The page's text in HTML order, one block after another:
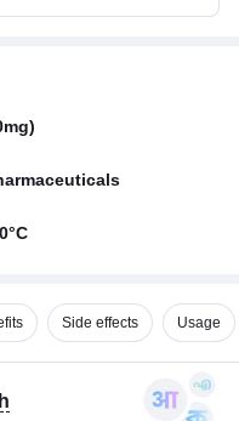
Side effects Usage